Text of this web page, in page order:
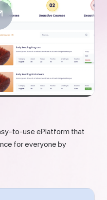
for everyone by